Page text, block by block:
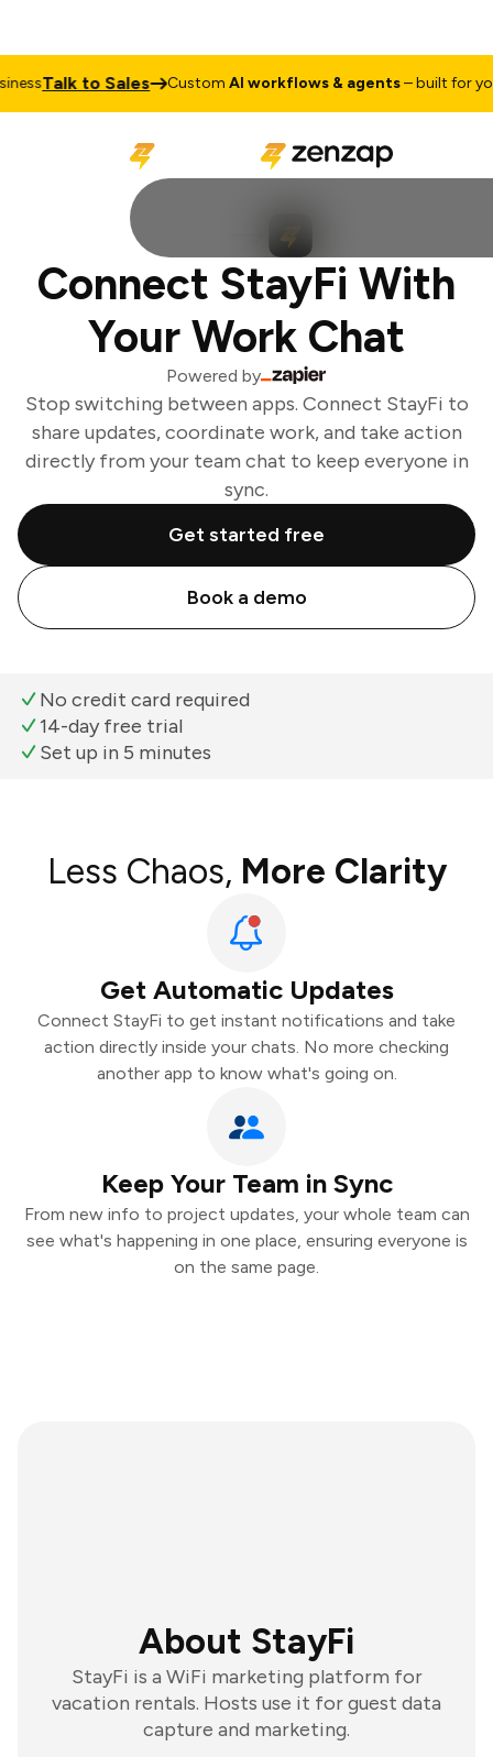
Talk to Sales CustomAI workflows & agents– built for your
Connect StayFi With
Your Work Chat
Powered by
Stop switching between apps. Connect StayFi to
share updates, coordinate work, and take action
directly from your team chat to keep everyone in
sync.
Get started free
Book a demo
No credit card required
14-day free trial
Set up in 5 minutes
Less Chaos, More Clarity
Get Automatic Updates
Connect StayFi to get instant notifications and take
action directly inside your chats. No more checking
another app to know what's going on.
Keep Your Team in Sync
From new info to project updates, your whole team can
see what's happening in one place, ensuring everyone is
on the same page.
About StayFi
StayFi is a WiFi marketing platform for
vacation rentals. Hosts use it for guest data
capture and marketing.